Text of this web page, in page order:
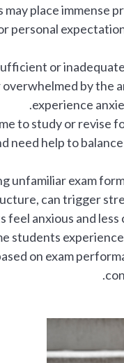
place immense
personal
or
by the
experience
to study or revise
need help to
unfamiliar exam
can trigger
feel anxious and
students
on exam